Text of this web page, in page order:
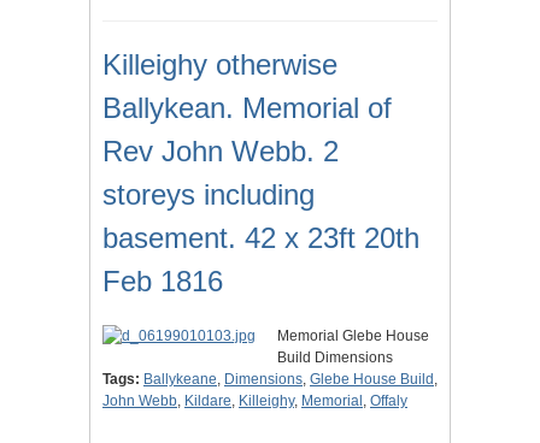
Killeighy otherwise
Ballykean. Memorial of
Rev John Webb. 2
storeys including
basement. 42 x 23ft 20th
Feb 1816
Memorial Glebe House
Build Dimensions
Tags: Ballykeane, Dimensions, Glebe House Build ,
John Webb, Kildare, Killeighy, Memorial , Offaly